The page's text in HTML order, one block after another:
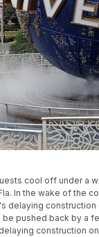
cool off under a
In the wake of the
delaying
pushed back by a
construction